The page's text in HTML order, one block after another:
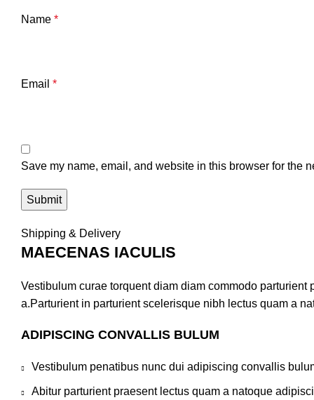
Name *
Email *
Save my name, email, and website in this browser for the
Shipping & Delivery
MAECENAS IACULIS
Vestibulum curae torquent diam diam commodo
a.Parturient in parturient scelerisque nibh lectus quam a
ADIPISCING CONVALLIS BULUM
Vestibulum penatibus nunc dui adipiscing convallis
Abitur parturient praesent lectus quam a natoque